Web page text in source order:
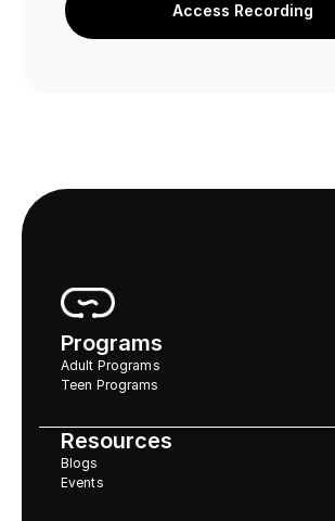
Access Recording
Programs
Adult Programs
Teen Programs
Resources
Blogs
Events